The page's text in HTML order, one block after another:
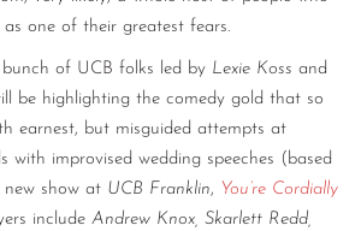
one of their greatest fears.
of UCB folks led by Lexie Koss and
be highlighting the comedy gold that so
earnest, but misguided attempts at
with improvised wedding speeches (based
show at UCB Franklin, You’re Cordially
include Andrew Knox, Skarlett Redd,